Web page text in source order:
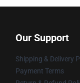
Our Support
Shipping & Delivery
Payment Terms